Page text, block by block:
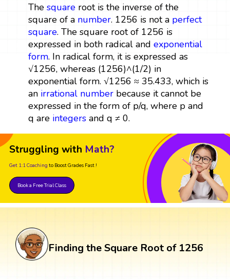
The squareroot is the inverse of the
square of a number. 1256 is not a perfect
square. The square root of 1256 is
expressed in both radical and exponential
form. In radical form, it is expressed as
√1256, whereas (1256)^(1/2) in
exponential form. √1256 ≈ 35.433, which is
an irrational numberbecause it cannot be
expressed in the form of p/q, where p and
q are integersand q ≠ 0.
Struggling with Math?
Get 1:1 Coaching to Boost Grades Fast !
Book a Free Trial Class
Finding the Square Root of 1256